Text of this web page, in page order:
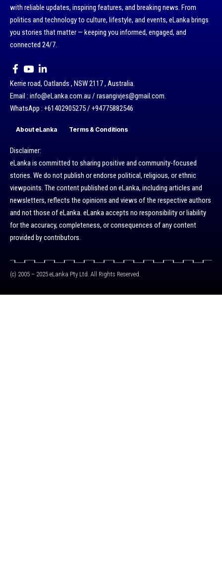
with reliable updates, inspiring features, and breaking news. From
politics and technology to culture, lifestyle, and events, eLanka brings
you stories that matter — keeping you informed, engaged, and
connected 24/7.
Kerrie road, Oatlands , NSW 2117 , Australia.
Email : info@eLanka.com.au / rasangivjes@gmail.com.
WhatsApp : +61402905275 / +94775882546
About eLanka Terms & Conditions
Disclaimer:
eLanka is committed to sharing positive and community-focused
stories. We do not publish or endorse political, religious, or ethnic
viewpoints. The content published on eLanka, including articles and
newsletters, reflects the opinions and views of the respective authors
and not those of eLanka. eLanka accepts no responsibility or liability
for the accuracy, completeness, or consequences of any content
provided by contributors.
(c) 2005 – 2025 eLanka Pty Ltd. All Rights Reserved.